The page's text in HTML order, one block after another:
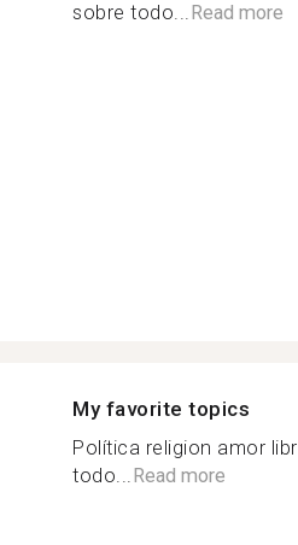
sobre todo...Read more
My favorite topics
Política religion amor
todo...Read more